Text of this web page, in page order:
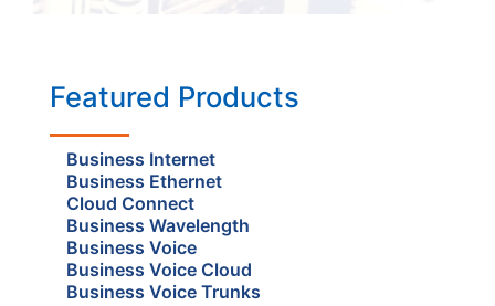
Featured Products
Business Internet
Business Ethernet
Cloud Connect
Business Wavelength
Business Voice
Business Voice Cloud
Business Voice Trunks